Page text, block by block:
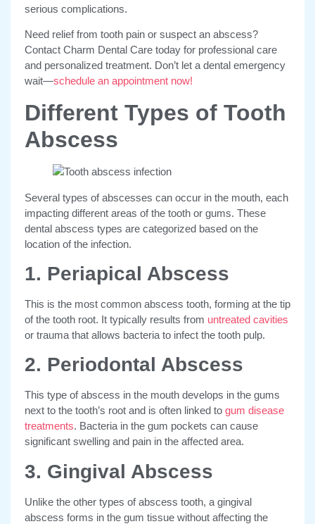
serious complications.
Need relief from tooth pain or suspect an abscess?
Contact Charm Dental Care today for professional care
and personalized treatment. Don’t let a dental emergency
wait—schedule an appointment now!
Different Types of Tooth
Abscess
Several types of abscesses can occur in the mouth, each
impacting different areas of the tooth or gums. These
dental abscess types are categorized based on the
location of the infection.
1. Periapical Abscess
This is the most common abscess tooth, forming at the tip
of the tooth root. It typically results from untreated cavities
or trauma that allows bacteria to infect the tooth pulp.
2. Periodontal Abscess
This type of abscess in the mouth develops in the gums
next to the tooth’s root and is often linked to gum disease
treatments. Bacteria in the gum pockets can cause
significant swelling and pain in the affected area.
3. Gingival Abscess
Unlike the other types of abscess tooth, a gingival
abscess forms in the gum tissue without affecting the